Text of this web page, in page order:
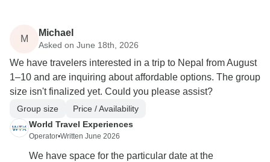
M
Michael
Asked on June 18th, 2026
We have travelers interested in a trip to Nepal from August
1–10 and are inquiring about affordable options. The group
size isn't finalized yet. Could you please assist?
Group size
Price / Availability
World Travel Experiences
Operator•Written June 2026
We have space for the particular date at the